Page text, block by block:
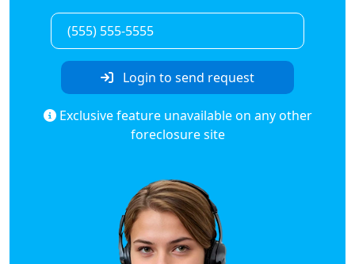
Login to send request
Exclusive feature unavailable on any other
foreclosure site